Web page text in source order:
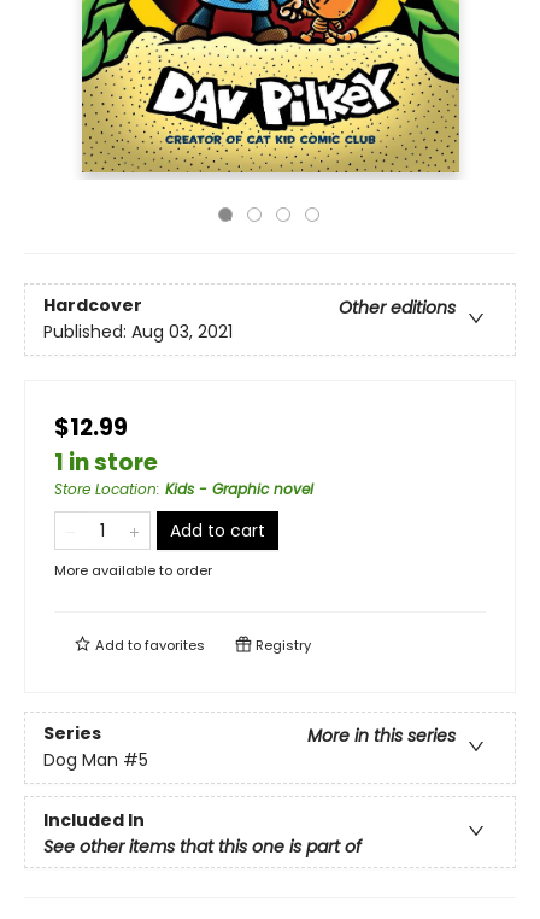
Hardcover
Other editions
Published: Aug 03, 2021
$12.99
1 in store
Store Location: Kids - Graphic novel
Add to cart
More available to order
Add tofavorites Registry
Series
More in this series
Dog Man #5
Included In
See other items that this one is part of